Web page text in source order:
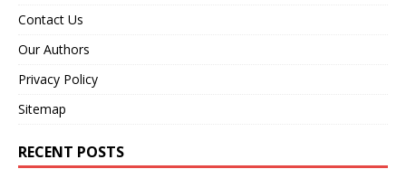
Contact Us
Our Authors
Privacy Policy
Sitemap
RECENT POSTS